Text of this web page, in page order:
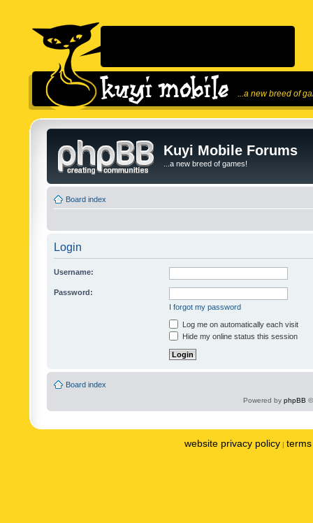
...a new breed of
Kuyi Mobile Forums
...a new breed of games!
Board index
Login
Username:
Password:
I forgot my password
Log me on automatically each visit
Hide my online status this session
Board index
Powered by phpBB
website privacy policy |